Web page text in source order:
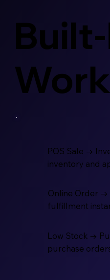
POS Sale →
inventory and
Online Order →
fulfillment
Low Stock →
purchase